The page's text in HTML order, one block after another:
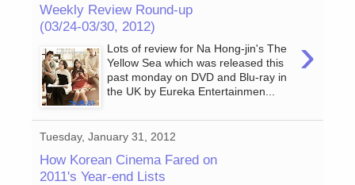
Weekly Review Round-up
(03/24-03/30, 2012)
›
Lots of review for Na Hong-jin's The
Yellow Sea which was released this
past monday on DVD and Blu-ray in
the UK by Eureka Entertainmen...
Tuesday, January 31, 2012
How Korean Cinema Fared on
2011's Year-end Lists